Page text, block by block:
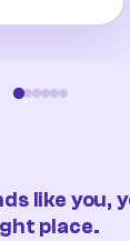
like you,
place.